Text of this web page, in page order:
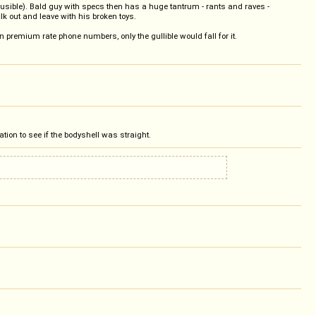
Bald guy with specs then has a huge tantrum - rants and raves -
out and leave with his broken toys.
rate phone numbers, only the gullible would fall for it.
to see if the bodyshell was straight.